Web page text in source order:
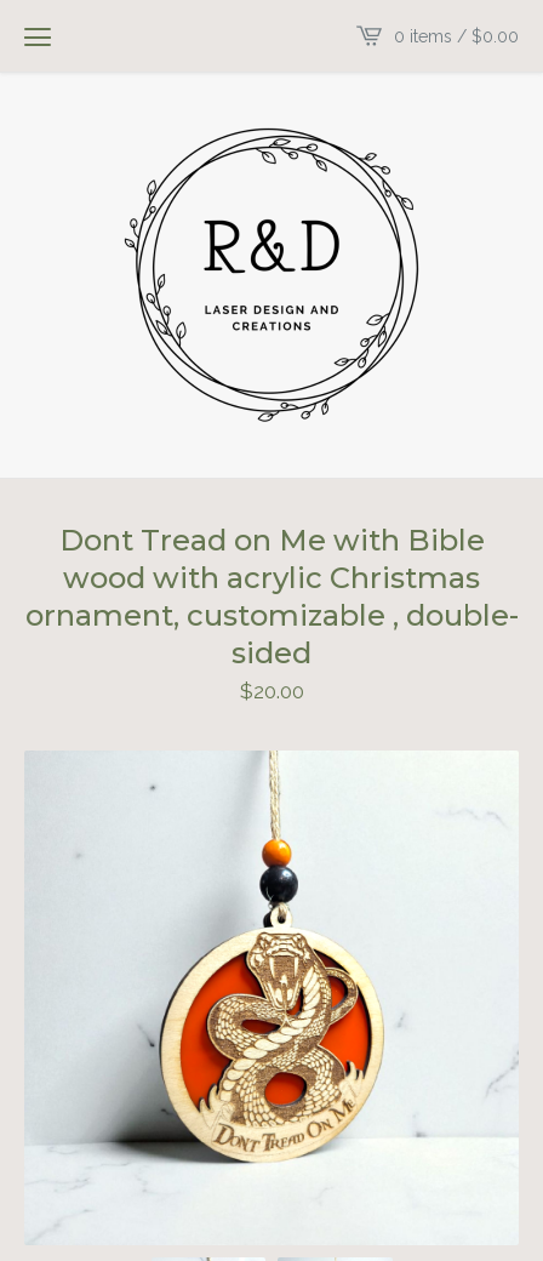
0 items / $0.00
Dont Tread on Me with Bible
wood with acrylic Christmas
ornament, customizable , double-
sided
$20.00